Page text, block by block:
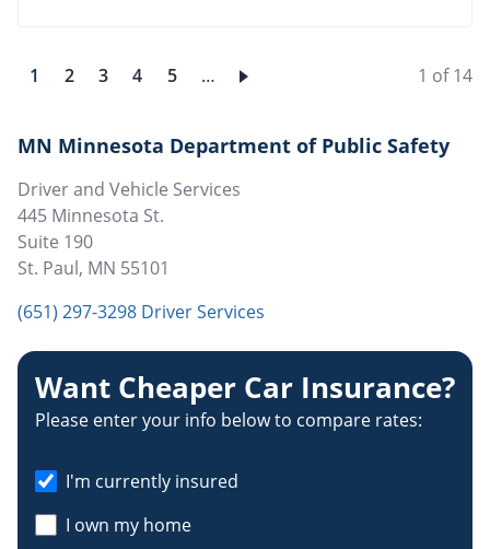
Current
1 Page
2 Page
3 Page
4 Page
5 … 1 of 14
MN Minnesota Department of Public Safety
Driver and Vehicle Services
445 Minnesota St.
Suite 190
St. Paul, MN 55101
(651) 297-3298 Driver Services
Want Cheaper Car Insurance?
Please enter your info below to compare rates:
I'm currently insured
I own my home